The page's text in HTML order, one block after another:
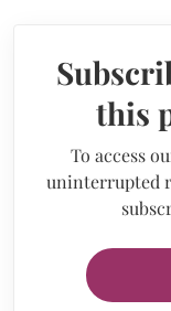
this
To access
uninterrupted